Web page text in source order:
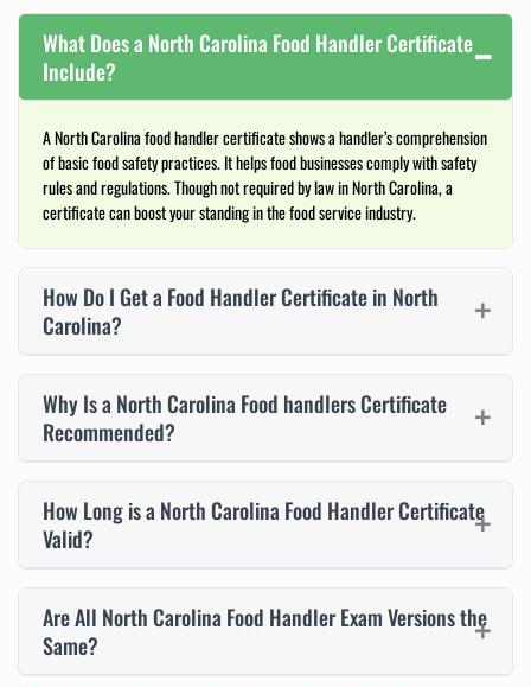
What Does a North Carolina Food Handler Certificate
Include?
A North Carolina food handler certificate shows a handler’s comprehension
of basic food safety practices. It helps food businesses comply with safety
rules and regulations. Though not required by law in North Carolina, a
certificate can boost your standing in the food service industry.
How Do I Get a Food Handler Certificate in North
Carolina?
Why Is a North Carolina Food handlers Certificate
Recommended?
How Long is a North Carolina Food Handler Certificate
Valid?
Are All North Carolina Food Handler Exam Versions the
Same?